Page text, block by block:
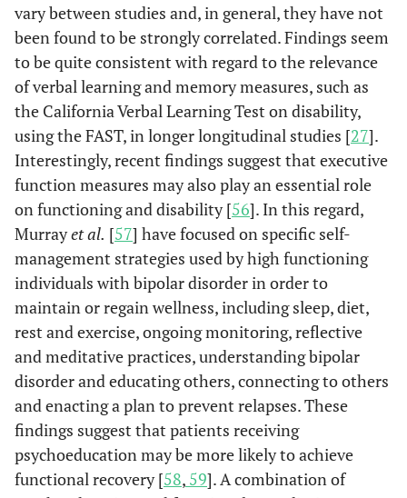
vary between studies and, in general, they have not
been found to be strongly correlated. Findings seem
to be quite consistent with regard to the relevance
of verbal learning and memory measures, such as
the California Verbal Learning Test on disability,
using the FAST, in longer longitudinal studies [27].
Interestingly, recent findings suggest that executive
function measures may also play an essential role
on functioning and disability [56]. In this regard,
Murrayet al. [57] have focused on specific self-
management strategies used by high functioning
individuals with bipolar disorder in order to
maintain or regain wellness, including sleep, diet,
rest and exercise, ongoing monitoring, reflective
and meditative practices, understanding bipolar
disorder and educating others, connecting to others
and enacting a plan to prevent relapses. These
findings suggest that patients receiving
psychoeducation may be more likely to achieve
functional recovery [58, 59]. A combination of